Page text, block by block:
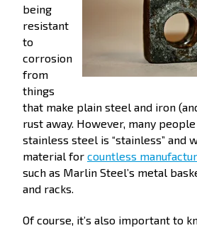
being
resistant
to
corrosion
from
things
that make plain steel and iron
rust away. However, many
stainless steel is “stainless” and
material for countless
such as Marlin Steel’s metal
and racks.
Of course, it’s also important to